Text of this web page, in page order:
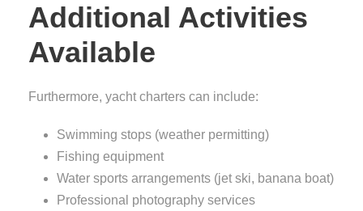
Additional Activities
Available
Furthermore, yacht charters can include:
Swimming stops (weather permitting)
Fishing equipment
Water sports arrangements (jet ski, banana boat)
Professional photography services